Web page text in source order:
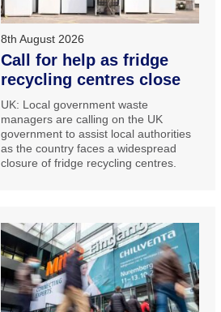
8th August 2026
Call for help as fridge
recycling centres close
UK: Local government waste
managers are calling on the UK
government to assist local authorities
as the country faces a widespread
closure of fridge recycling centres.